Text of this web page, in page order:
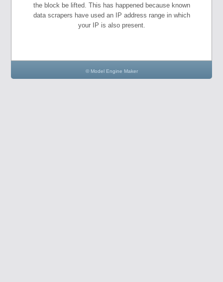
the block be lifted. This has happened because known
data scrapers have used an IP address range in which
your IP is also present.
© Model Engine Maker